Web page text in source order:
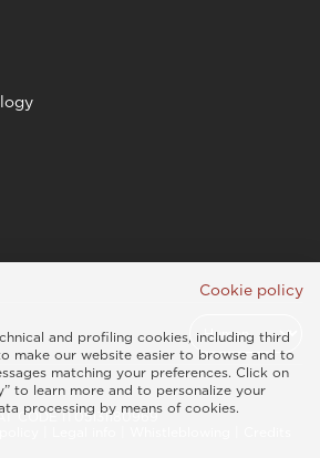
CODE IT05131180969
Cookie policy
and profiling cookies, including third
make our website easier to browse and to
matching your preferences. Click on
to learn more and to personalize your
processing by means of cookies.